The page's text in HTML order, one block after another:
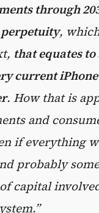
through
,
that equates to
current
. How that is
and
if everything
probably
capital